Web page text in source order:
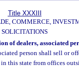
Title XXXIII
COMMERCE,
SOLICITATIONS
of dealers, associated
person shall sell or
this state from offices